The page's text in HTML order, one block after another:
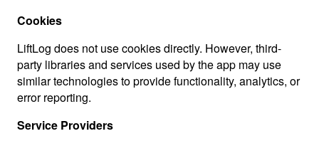
Cookies
LiftLog does not use cookies directly. However, third-
party libraries and services used by the app may use
similar technologies to provide functionality, analytics, or
error reporting.
Service Providers